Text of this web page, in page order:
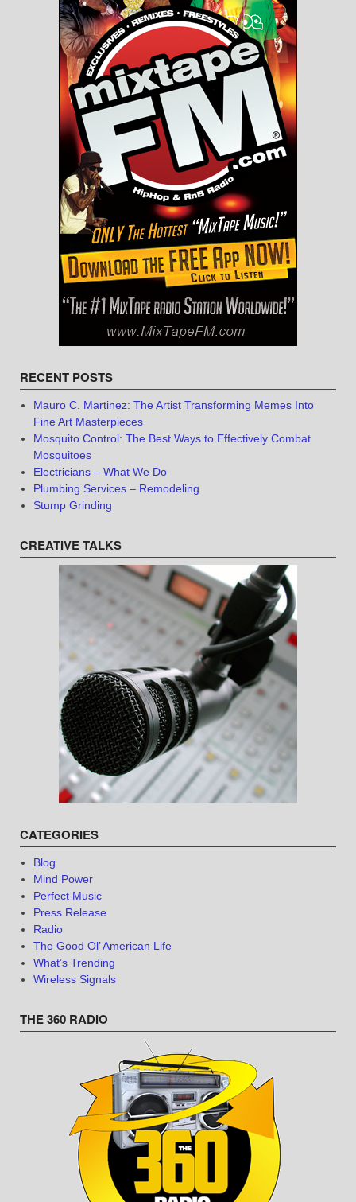
RECENT POSTS
Mauro C. Martinez: The Artist Transforming Memes Into
Fine Art Masterpieces
Mosquito Control: The Best Ways to Effectively Combat
Mosquitoes
Electricians – What We Do
Plumbing Services – Remodeling
Stump Grinding
CREATIVE TALKS
CATEGORIES
Blog
Mind Power
Perfect Music
Press Release
Radio
The Good Ol’ American Life
What’s Trending
Wireless Signals
THE 360 RADIO